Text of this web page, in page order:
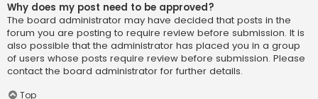
Why does my post need to be approved?
The board administrator may have decided that posts in the
forum you are posting to require review before submission. It is
also possible that the administrator has placed you in a group
of users whose posts require review before submission. Please
contact the board administrator for further details.
Top